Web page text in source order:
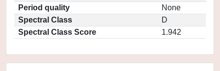
Period quality
None
Spectral Class
D
Spectral Class Score
1.942